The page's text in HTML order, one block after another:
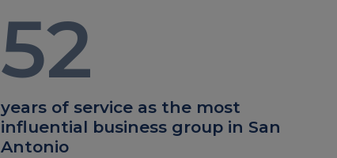
52
years of service as the most
influential business group in San
Antonio